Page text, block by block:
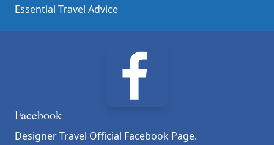
Essential Travel Advice
Facebook
Designer Travel Official Facebook Page.